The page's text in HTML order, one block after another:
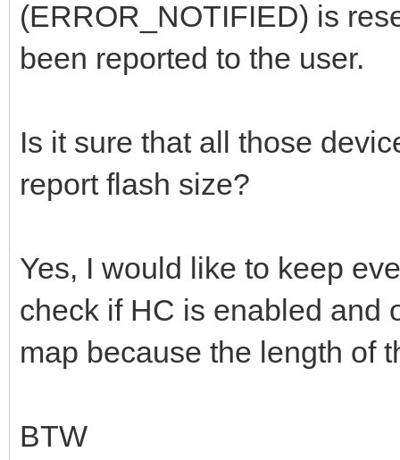
(ERROR_NOTIFIED) is
been reported to the user.
Is it sure that all those
report flash size?
Yes, I would like to keep
check if HC is enabled and
map because the length of
BTW